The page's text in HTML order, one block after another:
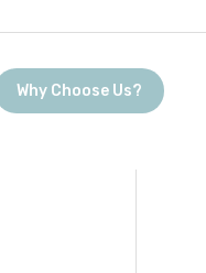
Why Choose Us?